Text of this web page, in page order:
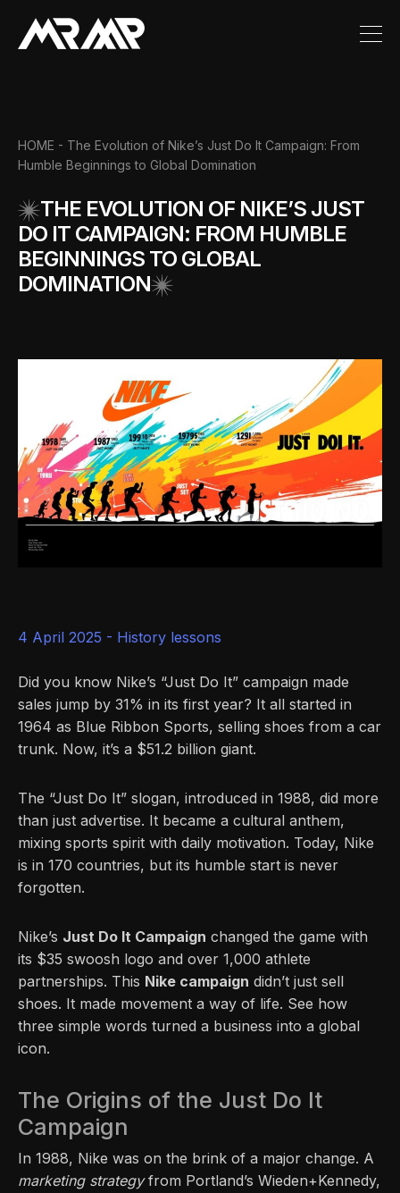
HOME - The Evolution of Nike’s Just Do It Campaign: From
Humble Beginnings to Global Domination
THE EVOLUTION OF NIKE’S JUST
DO IT CAMPAIGN: FROM HUMBLE
BEGINNINGS TO GLOBAL
DOMINATION
4 April 2025 - History lessons
Did you know Nike’s “Just Do It” campaign made
sales jump by 31% in its first year? It all started in
1964 as Blue Ribbon Sports, selling shoes from a car
trunk. Now, it’s a $51.2 billion giant.
The “Just Do It” slogan, introduced in 1988, did more
than just advertise. It became a cultural anthem,
mixing sports spirit with daily motivation. Today, Nike
is in 170 countries, but its humble start is never
forgotten.
Nike’s Just Do It Campaign changed the game with
its $35 swoosh logo and over 1,000 athlete
partnerships. This Nike campaign didn’t just sell
shoes. It made movement a way of life. See how
three simple words turned a business into a global
icon.
The Origins of the Just Do It
Campaign
In 1988, Nike was on the brink of a major change. A
marketing strategyfrom Portland’s Wieden+Kennedy,